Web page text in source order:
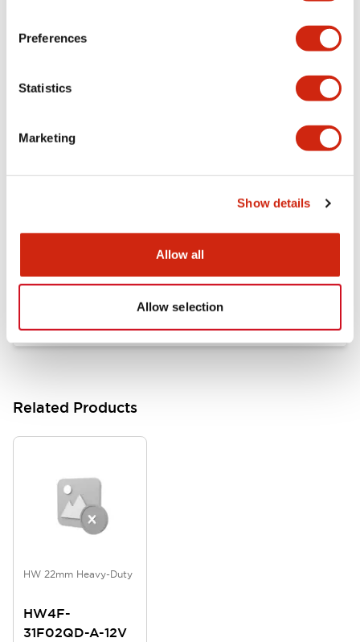
Preferences
Statistics
Marketing
Show details
Allow all
Allow selection
Approvals And Standards
HW Series Catalog_Screw
Related Products
HW 22mm Heavy-Duty
HW4F-
31F02QD-A-12V